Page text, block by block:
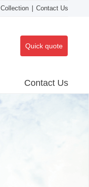
Collection Contact Us
Quick quote
Contact Us